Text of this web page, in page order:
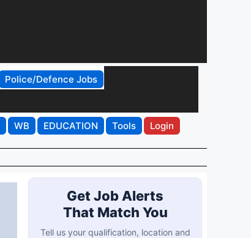
Police/Defence Jobs
WB EDUCATION Tools Login
Get Job Alerts
That Match You
Tell us your qualification, location and